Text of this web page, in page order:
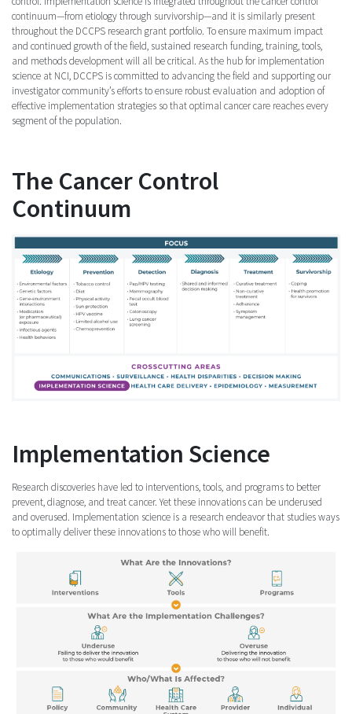
continuum—from etiology through survivorship—and it is similarly present
throughout the DCCPS research grant portfolio. To ensure maximum impact
and continued growth of the field, sustained research funding, training, tools,
and methods development will all be critical. As the hub for implementation
science at NCI, DCCPS is committed to advancing the field and supporting our
investigator community’s efforts to ensure robust evaluation and adoption of
effective implementation strategies so that optimal cancer care reaches every
segment of the population.
The Cancer Control
Continuum
Implementation Science
Research discoveries have led to interventions, tools, and programs to better
prevent, diagnose, and treat cancer. Yet these innovations can be underused
and overused. Implementation science is a research endeavor that studies ways
to optimally deliver these innovations to those who will benefit.